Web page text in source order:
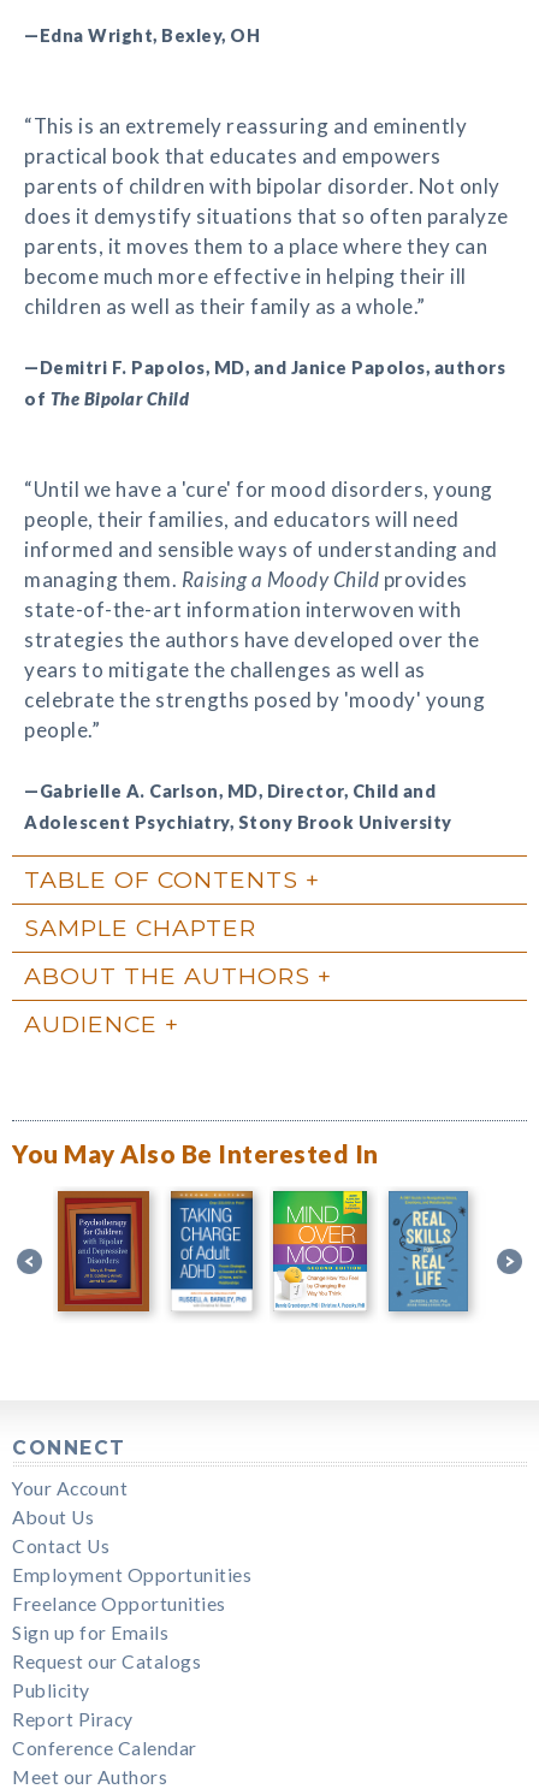
—Edna Wright, Bexley, OH
“This is an extremely reassuring and eminently
practical book that educates and empowers
parents of children with bipolar disorder. Not only
does it demystify situations that so often paralyze
parents, it moves them to a place where they can
become much more effective in helping their ill
children as well as their family as a whole.”
—Demitri F. Papolos, MD, and Janice Papolos, authors
of The Bipolar Child
“Until we have a 'cure' for mood disorders, young
people, their families, and educators will need
informed and sensible ways of understanding and
managing them. Raising a Moody Child provides
state-of-the-art information interwoven with
strategies the authors have developed over the
years to mitigate the challenges as well as
celebrate the strengths posed by 'moody' young
people.”
—Gabrielle A. Carlson, MD, Director, Child and
Adolescent Psychiatry, Stony Brook University
TABLE OF CONTENTS
SAMPLE CHAPTER
ABOUT THE AUTHORS
AUDIENCE
You May Also Be Interested In
CONNECT
Your Account
About Us
Contact Us
Employment Opportunities
Freelance Opportunities
Sign up for Emails
Request our Catalogs
Publicity
Report Piracy
Conference Calendar
Meet our Authors